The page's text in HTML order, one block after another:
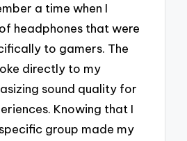
a time when I
headphones that were
to gamers. The
directly to my
sound quality for
Knowing that I
group made my